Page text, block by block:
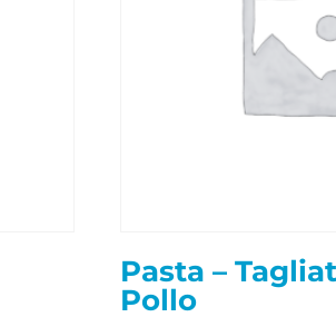
Pasta –
Pollo